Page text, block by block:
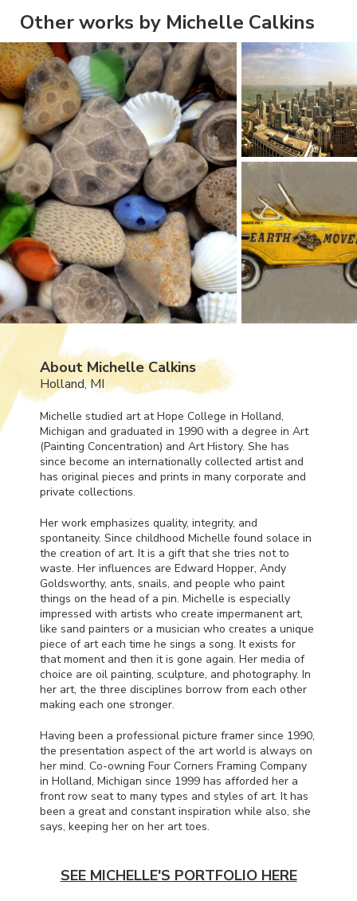
Other works by Michelle Calkins
About Michelle Calkins
Holland, MI
Michelle studied art at Hope College in Holland,
Michigan and graduated in 1990 with a degree in Art
(Painting Concentration) and Art History. She has
since become an internationally collected artist and
has original pieces and prints in many corporate and
private collections.
Her work emphasizes quality, integrity, and
spontaneity. Since childhood Michelle found solace in
the creation of art. It is a gift that she tries not to
waste. Her influences are Edward Hopper, Andy
Goldsworthy, ants, snails, and people who paint
things on the head of a pin. Michelle is especially
impressed with artists who create impermanent art,
like sand painters or a musician who creates a unique
piece of art each time he sings a song. It exists for
that moment and then it is gone again. Her media of
choice are oil painting, sculpture, and photography. In
her art, the three disciplines borrow from each other
making each one stronger.
Having been a professional picture framer since 1990,
the presentation aspect of the art world is always on
her mind. Co-owning Four Corners Framing Company
in Holland, Michigan since 1999 has afforded her a
front row seat to many types and styles of art. It has
been a great and constant inspiration while also, she
says, keeping her on her art toes.
SEE MICHELLE'S PORTFOLIO HERE